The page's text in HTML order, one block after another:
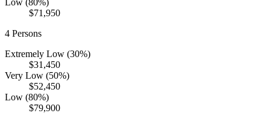
$71,950
4 Persons
Extremely Low (30%)
$31,450
Very Low (50%)
$52,450
Low (80%)
$79,900